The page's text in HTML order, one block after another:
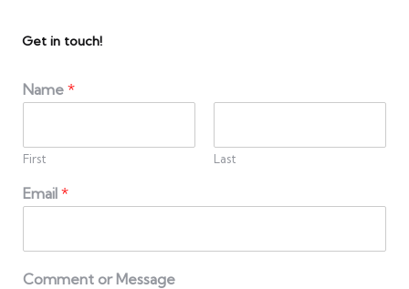
Get in touch!
Name *
First Last
Email *
Comment or Message